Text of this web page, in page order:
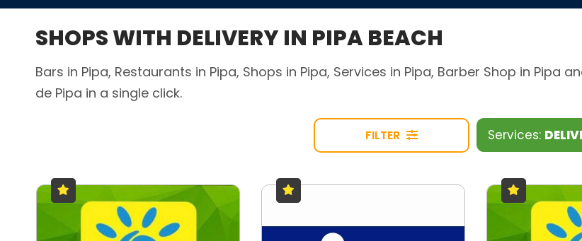
SHOPS WITH DELIVERY IN PIPA BEACH
Bars in Pipa, Restaurants in Pipa, Shops in Pipa, Services in Pipa, Barber Shop in Pipa
de Pipa in a single click.
FILTER Services: